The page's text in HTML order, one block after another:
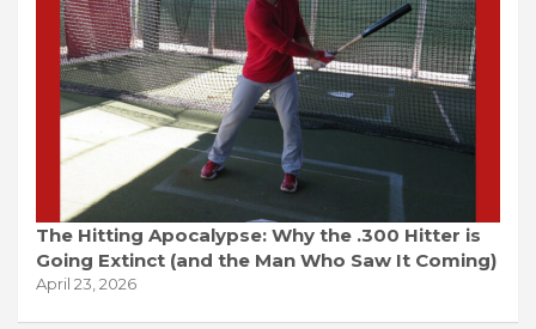
The Hitting Apocalypse: Why the .300 Hitter is
Going Extinct (and the Man Who Saw It Coming)
April 23, 2026